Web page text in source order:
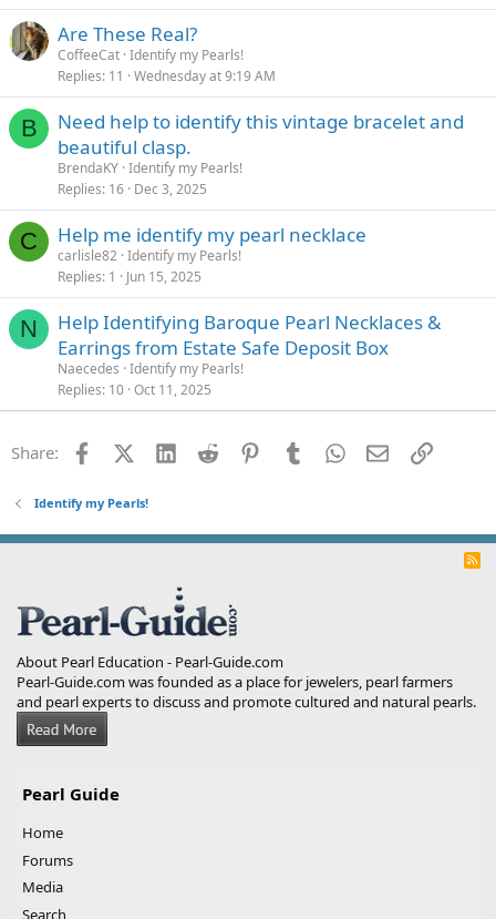
Are These Real?
CoffeeCat Identify my Pearls!
Replies 11 Wednesday at 9:19 AM
B
Need help to identify this vintage bracelet and
beautiful clasp.
BrendaKY Identify my Pearls!
Replies 16 Dec 3, 2025
C Help me identify my pearl necklace
carlisle82 Identify my Pearls!
Replies 1 Jun 15, 2025
N
Help Identifying Baroque Pearl Necklaces &
Earrings from Estate Safe Deposit Box
Naecedes Identify my Pearls!
Replies 10 Oct 11, 2025
Share: FacebookX (Twitter)
LinkedInReddit PinterestTumblrWhatsApp
EmailLink
Identify my Pearls!
R
About Pearl Education - Pearl-Guide.com
Pearl-Guide.com was founded as a place for jewelers, pearl farmers
and pearl experts to discuss and promote cultured and natural pearls.
Pearl Guide
Home
Forums
Media
Search